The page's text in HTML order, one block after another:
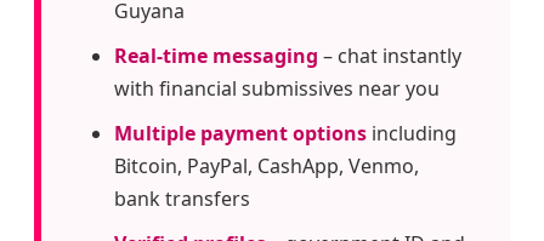
Guyana
Real-time messaging – chat instantly
with financial submissives near you
Multiple payment options including
Bitcoin, PayPal, CashApp, Venmo,
bank transfers